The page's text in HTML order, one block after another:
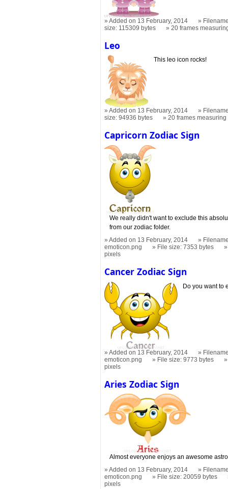
Added on 13 February, 2014
size: 115309 bytes
20 frames
Leo
This leo icon rocks!
Added on 13 February, 2014
size: 94936 bytes
20 frames measuring
Capricorn Zodiac Sign
We really didn't want to exclude this
from our zodiac folder.
Added on 13 February, 2014
emoticon.png
File size: 7353 bytes
pixels
Cancer Zodiac Sign
Do you want to
Added on 13 February, 2014
emoticon.png
File size: 9773 bytes
pixels
Aries Zodiac Sign
Almost everyone enjoys an awesome
Added on 13 February, 2014
emoticon.png
File size: 20059 bytes
pixels